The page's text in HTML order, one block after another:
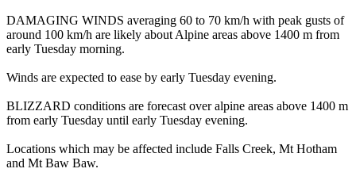
DAMAGING WINDS averaging 60 to 70 km/h with peak gusts of
around 100 km/h are likely about Alpine areas above 1400 m from
early Tuesday morning.
Winds are expected to ease by early Tuesday evening.
BLIZZARD conditions are forecast over alpine areas above 1400 m
from early Tuesday until early Tuesday evening.
Locations which may be affected include Falls Creek, Mt Hotham
and Mt Baw Baw.